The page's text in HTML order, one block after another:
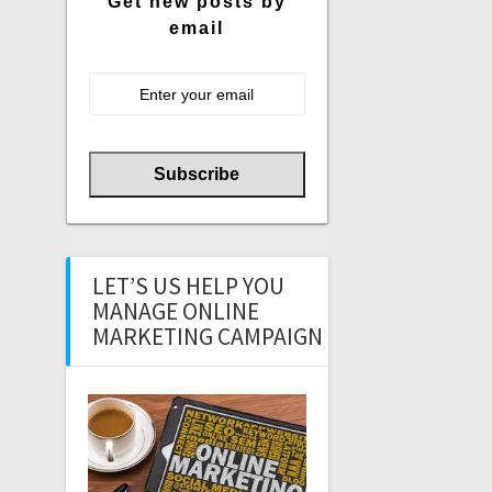
email
LET’S US HELP YOU
MANAGE ONLINE
MARKETING CAMPAIGN